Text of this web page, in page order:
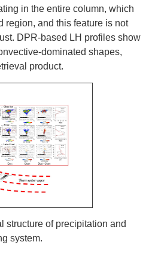
in the entire column, which
region, and this feature is not
DPR-based LH profiles show
dominated shapes,
product.
structure of precipitation and
system.